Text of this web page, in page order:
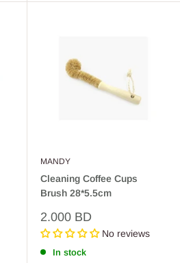
MANDY
Cleaning Coffee Cups
Brush 28*5.5cm
Sale
price
2.000 BD
No reviews
In stock